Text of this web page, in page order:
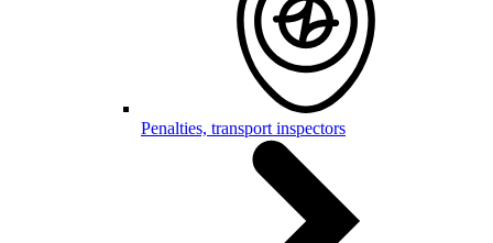
Penalties, transport inspectors